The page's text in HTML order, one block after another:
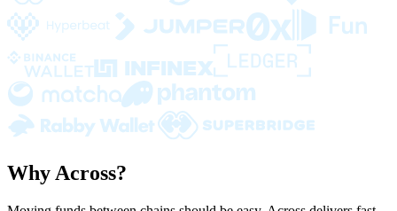
Why Across?